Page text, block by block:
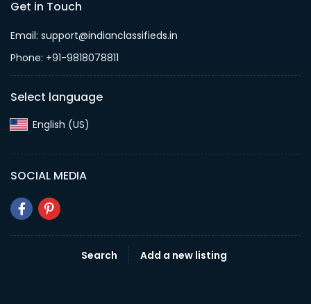
Get in Touch
Email: support@indianclassifieds.in
Phone: +91-9818078811
Select language
English (US)‎
SOCIAL MEDIA
Search Add a new listing